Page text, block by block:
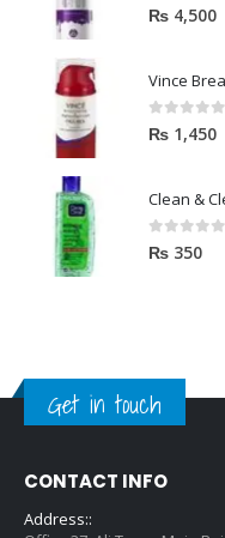
5.00out of
₨ 4,500
Vince
0out of 5
₨ 1,450
0out of 5
₨ 350
Get in touch
CONTACT INFO
Address::